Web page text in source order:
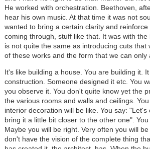
He worked with orchestration. Beethoven,
hear his own music. At that time it was not
wanted to bring a certain clarity and
coming through, stuff like that. It was with
is not quite the same as introducing cuts that
of these works and the form that we can only
It's like building a house. You are building it.
construction. Someone designed it etc. You
you observe it. You don't quite know yet the
the various rooms and walls and ceilings.
interior decoration will be like. You say: "Let's
bring it a little bit closer to the other one". You
Maybe you will be right. Very often you will
don't have the vision of the complete thing